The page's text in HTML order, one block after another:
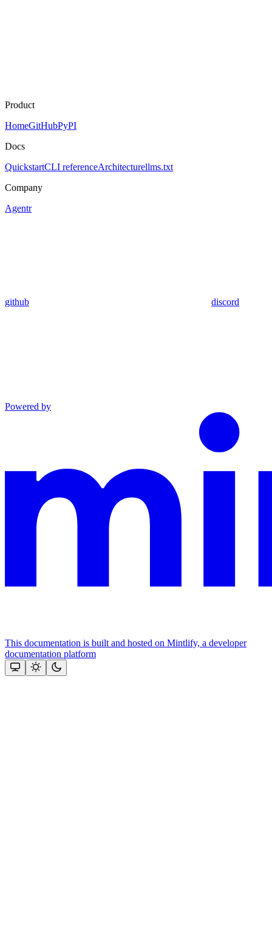
Product
HomeGitHubPyPI
Docs
QuickstartCLI referenceArchitecturellms.txt
Company
Agentr
github discord
Powered by
This documentation is built and hosted on Mintlify, a developer
documentation platform